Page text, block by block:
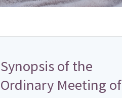
Synopsis of the
Ordinary Meeting of